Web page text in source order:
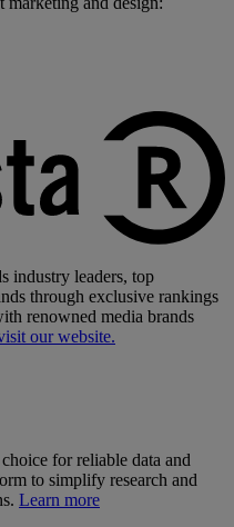
industry leaders, top
through exclusive rankings
renowned media brands
our website.
for reliable data and
to simplify research and
Learn more